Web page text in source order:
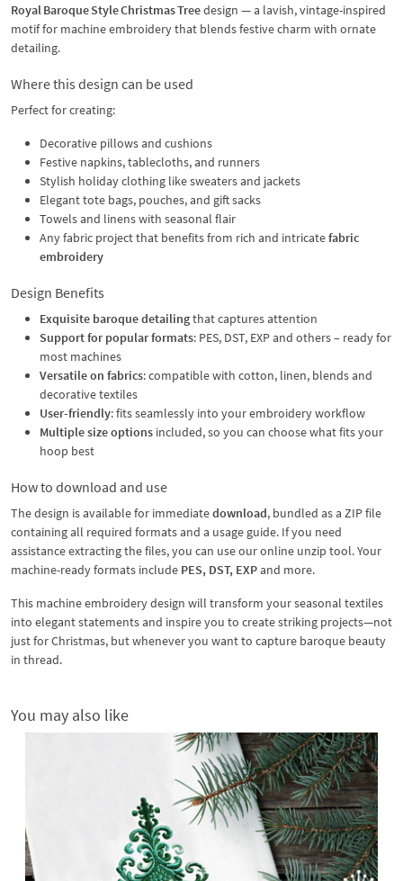
Royal Baroque Style Christmas Treedesign — a lavish, vintage-inspired
motif for machine embroidery that blends festive charm with ornate
detailing.
Where this design can be used
Perfect for creating:
Decorative pillows and cushions
Festive napkins, tablecloths, and runners
Stylish holiday clothing like sweaters and jackets
Elegant tote bags, pouches, and gift sacks
Towels and linens with seasonal flair
Any fabric project that benefits from rich and intricatefabric
embroidery
Design Benefits
Exquisite baroque detailingthat captures attention
Support for popular formats: PES, DST, EXP and others – ready for
most machines
Versatile on fabrics: compatible with cotton, linen, blends and
decorative textiles
User-friendly: fits seamlessly into your embroidery workflow
Multiple size options included, so you can choose what fits your
hoop best
How to download and use
The design is available for immediatedownload, bundled as a ZIP file
containing all required formats and a usage guide. If you need
assistance extracting the files, you can use our online unzip tool. Your
machine-ready formats include PES, DST, EXPand more.
This machine embroidery design will transform your seasonal textiles
into elegant statements and inspire you to create striking projects—not
just for Christmas, but whenever you want to capture baroque beauty
in thread.
You may also like